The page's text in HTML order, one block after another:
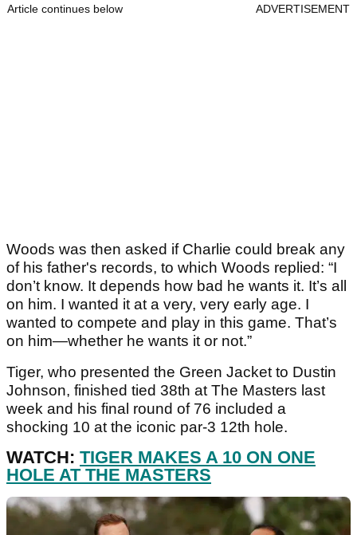
Article continues below ADVERTISEMENT
Woods was then asked if Charlie could break any
of his father's records, to which Woods replied: “I
don’t know. It depends how bad he wants it. It’s all
on him. I wanted it at a very, very early age. I
wanted to compete and play in this game. That’s
on him—whether he wants it or not.”
Tiger, who presented the Green Jacket to Dustin
Johnson, finished tied 38th at The Masters last
week and his final round of 76 included a
shocking 10 at the iconic par-3 12th hole.
WATCH: TIGER MAKES A 10 ON ONE
HOLE AT THE MASTERS